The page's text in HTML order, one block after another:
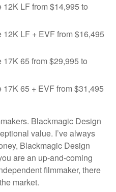
LF from $14,995 to
LF + EVF from $16,495
65 from $29,995 to
65 + EVF from $31,495
Blackmagic Design
value. I’ve always
Blackmagic Design
are an up-and-coming
filmmaker, there
market.